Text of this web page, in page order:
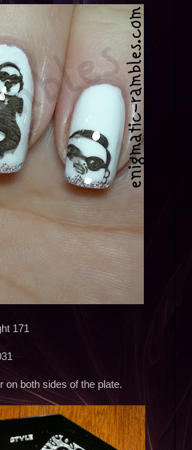
171
on both sides of the plate.